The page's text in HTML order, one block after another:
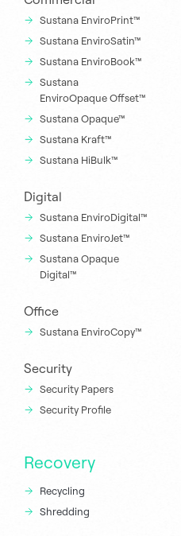
Sustana EnviroPrint™
Sustana EnviroSatin™
Sustana EnviroBook™
Sustana
EnviroOpaque Offset™
Sustana Opaque™
Sustana Kraft™
Sustana HiBulk™
Digital
Sustana EnviroDigital™
Sustana EnviroJet™
Sustana Opaque
Digital™
Office
Sustana EnviroCopy™
Security
Security Papers
Security Profile
Recovery
Recycling
Shredding